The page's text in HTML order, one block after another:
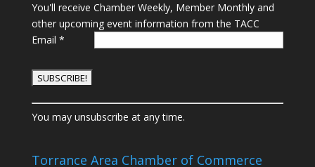
You'll receive Chamber Weekly, Member Monthly and
other upcoming event information from the TACC
Email *
C
o
s
You may unsubscribe at any time.
Torrance Area Chamber of Commerce